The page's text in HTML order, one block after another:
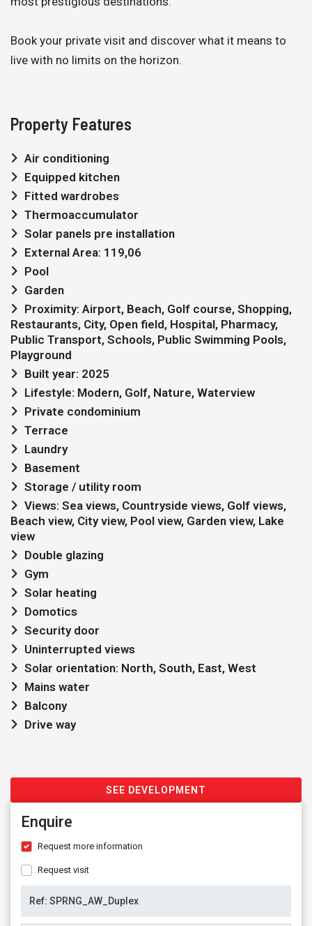
Book your private visit and discover what it means to
live with no limits on the horizon.
Property Features
Air conditioning
Equipped kitchen
Fitted wardrobes
Thermoaccumulator
Solar panels pre installation
External Area: 119,06
Pool
Garden
Restaurants, City, Open field, Hospital, Pharmacy,
Public Transport, Schools, Public Swimming Pools,
Playground
Built year: 2025
Lifestyle: Modern, Golf, Nature, Waterview
Private condominium
Terrace
Laundry
Basement
Storage / utility room
Beach view, City view, Pool view, Garden view, Lake
view
Double glazing
Gym
Solar heating
Domotics
Security door
Uninterrupted views
Solar orientation: North, South, East, West
Mains water
Balcony
Drive way
SEE DEVELOPMENT
Enquire
Request more information
Request visit